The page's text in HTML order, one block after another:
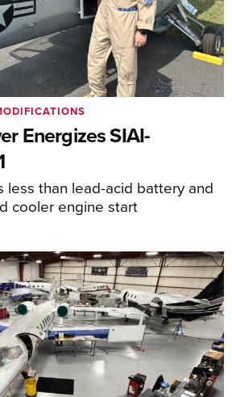
Energizes SIAI-
less than lead-acid battery and
cooler engine start